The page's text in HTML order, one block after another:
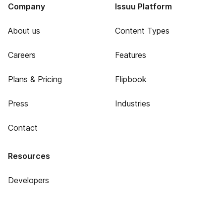
Company
About us
Careers
Plans & Pricing
Press
Contact
Issuu Platform
Content Types
Features
Flipbook
Industries
Resources
Developers